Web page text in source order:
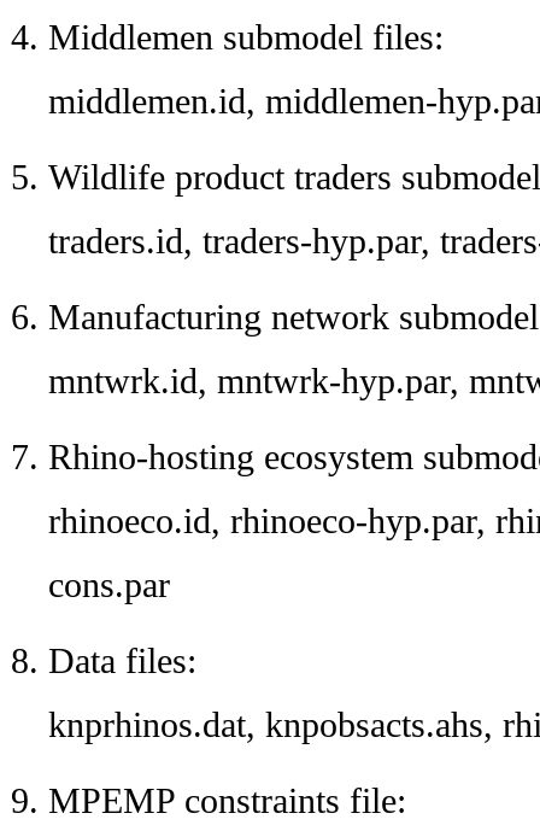
Middlemen submodel files:
middlemen.id, middlemen-
Wildlife product traders
traders.id, traders-hyp.par,
Manufacturing network
mntwrk.id, mntwrk-hyp.par,
Rhino-hosting ecosystem
rhinoeco.id, rhinoeco-hyp.par,
cons.par
Data files:
knprhinos.dat, knpobsacts.ahs,
MPEMP constraints file: